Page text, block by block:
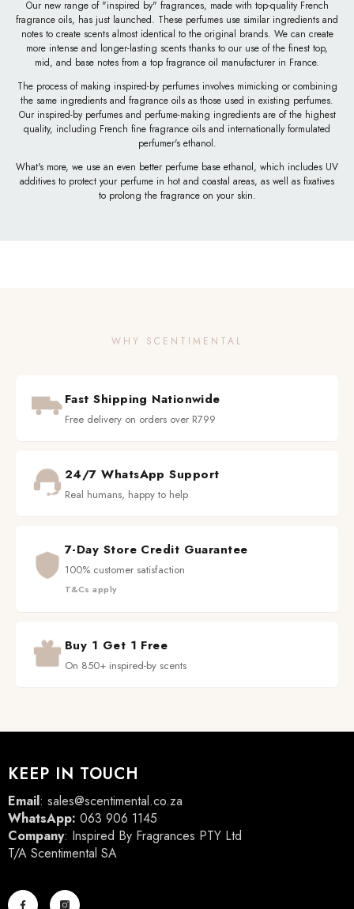
Our new range of "inspired by" fragrances, made with top-quality French
fragrance oils, has just launched. These perfumes use similar ingredients and
notes to create scents almost identical to the original brands. We can create
more intense and longer-lasting scents thanks to our use of the finest top,
mid, and base notes from a top fragrance oil manufacturer in France.
The process of making inspired-by perfumes involves mimicking or combining
the same ingredients and fragrance oils as those used in existing perfumes.
Our inspired-by perfumes and perfume-making ingredients are of the highest
quality, including French fine fragrance oils and internationally formulated
perfumer's ethanol.
What's more, we use an even better perfume base ethanol, which includes UV
additives to protect your perfume in hot and coastal areas, as well as fixatives
to prolong the fragrance on your skin.
WHY SCENTIMENTAL
Fast Shipping Nationwide
Free delivery on orders over R799
24/7 WhatsApp Support
Real humans, happy to help
7-Day Store Credit Guarantee
100% customer satisfaction
T&Cs apply
Buy 1 Get 1 Free
On 850+ inspired-by scents
KEEP IN TOUCH
Email: sales@scentimental.co.za
WhatsApp: 063 906 1145
Company: Inspired By Fragrances PTY Ltd
T/A Scentimental SA